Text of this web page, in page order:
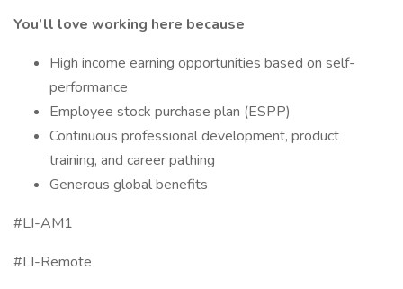
You’ll love working here because
High income earning opportunities based on self-
performance
Employee stock purchase plan (ESPP)
Continuous professional development, product
training, and career pathing
Generous global benefits
#LI-AM1
#LI-Remote